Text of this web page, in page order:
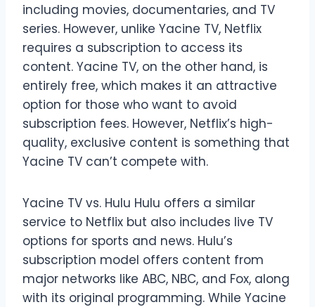
including movies, documentaries, and TV
series. However, unlike Yacine TV, Netflix
requires a subscription to access its
content. Yacine TV, on the other hand, is
entirely free, which makes it an attractive
option for those who want to avoid
subscription fees. However, Netflix’s high-
quality, exclusive content is something that
Yacine TV can’t compete with.
Yacine TV vs. Hulu Hulu offers a similar
service to Netflix but also includes live TV
options for sports and news. Hulu’s
subscription model offers content from
major networks like ABC, NBC, and Fox, along
with its original programming. While Yacine